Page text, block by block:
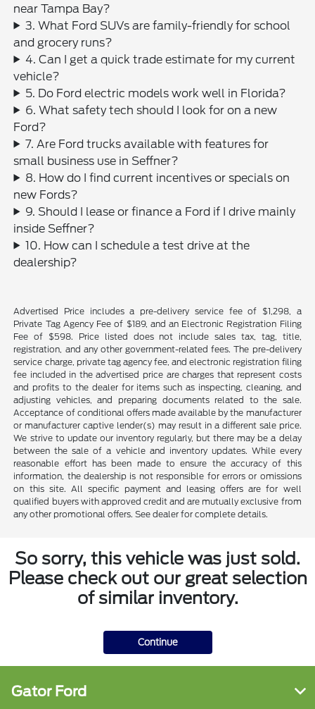
near Tampa Bay?
3. What Ford SUVs are family-friendly for school
and grocery runs?
4. Can I get a quick trade estimate for my current
vehicle?
5. Do Ford electric models work well in Florida?
6. What safety tech should I look for on a new
Ford?
7. Are Ford trucks available with features for
small business use in Seffner?
8. How do I find current incentives or specials on
new Fords?
9. Should I lease or finance a Ford if I drive mainly
inside Seffner?
10. How can I schedule a test drive at the
dealership?
Advertised Price includes a pre-delivery service fee of $1,298, a
Private Tag Agency Fee of $189, and an Electronic Registration Filing
Fee of $598. Price listed does not include sales tax, tag, title,
registration, and any other government-related fees. The pre-delivery
service charge, private tag agency fee, and electronic registration filing
fee included in the advertised price are charges that represent costs
and profits to the dealer for items such as inspecting, cleaning, and
adjusting vehicles, and preparing documents related to the sale.
Acceptance of conditional offers made available by the manufacturer
or manufacturer captive lender(s) may result in a different sale price.
We strive to update our inventory regularly, but there may be a delay
between the sale of a vehicle and inventory updates. While every
reasonable effort has been made to ensure the accuracy of this
information, the dealership is not responsible for errors or omissions
on this site. All specific payment and leasing offers are for well
qualified buyers with approved credit and are mutually exclusive from
any other promotional offers. See dealer for complete details.
So sorry, this vehicle was just sold.
Please check out our great selection
of similar inventory.
Continue
Gator Ford